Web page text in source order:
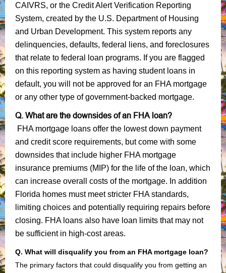
CAIVRS, or the Credit Alert Verification Reporting
System, created by the U.S. Department of Housing
and Urban Development. This system reports any
delinquencies, defaults, federal liens, and foreclosures
that relate to federal loan programs. If you are flagged
on this reporting system as having student loans in
default, you will not be approved for an FHA mortgage
or any other type of government-backed mortgage.
Q. What are the downsides of an FHA loan?
FHA mortgage loans offer the lowest down payment
and credit score requirements, but come with some
downsides that include higher FHA mortgage
insurance premiums (MIP) for the life of the loan, which
can increase overall costs of the mortgage. In addition
Florida homes must meet stricter FHA standards,
limiting choices and potentially requiring repairs before
closing. FHA loans also have loan limits that may not
be sufficient in high-cost areas.
Q. What will disqualify you from an FHA mortgage loan?
The primary factors that could disqualify you from getting an